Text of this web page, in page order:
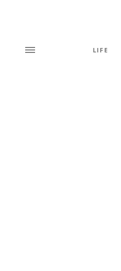
LIFE